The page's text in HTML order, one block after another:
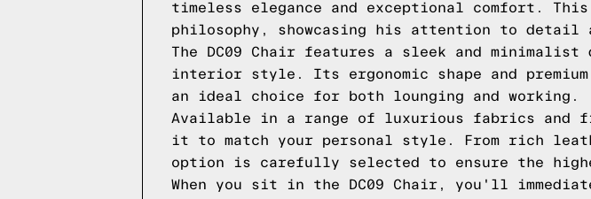
timeless elegance and exceptional comfort.
philosophy, showcasing his attention to detail
The DC09 Chair features a sleek and
interior style. Its ergonomic shape and
an ideal choice for both lounging and working.
Available in a range of luxurious fabrics and
it to match your personal style. From rich
option is carefully selected to ensure the
When you sit in the DC09 Chair, you'll